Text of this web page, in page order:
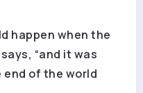
happen when the
“and it was
of the world